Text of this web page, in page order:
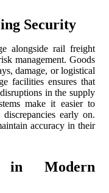
Security
alongside rail freight
management. Goods
damage, or logistical
facilities ensures that
in the supply
make it easier to
early on.
accuracy in their
in Modern